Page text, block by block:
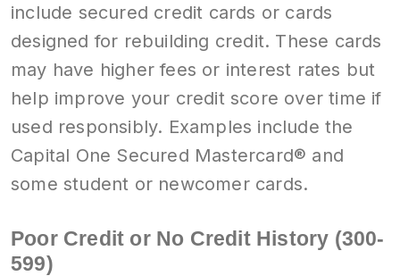
include secured credit cards or cards
designed for rebuilding credit. These cards
may have higher fees or interest rates but
help improve your credit score over time if
used responsibly. Examples include the
Capital One Secured Mastercard® and
some student or newcomer cards.
Poor Credit or No Credit History (300-
599)